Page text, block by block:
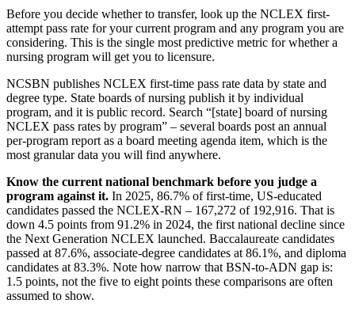
Before you decide whether to transfer, look up the NCLEX first-
attempt pass rate for your current program and any program you are
considering. This is the single most predictive metric for whether a
nursing program will get you to licensure.
NCSBN publishes NCLEX first-time pass rate data by state and
degree type. State boards of nursing publish it by individual
program, and it is public record. Search “[state] board of nursing
NCLEX pass rates by program” – several boards post an annual
per-program report as a board meeting agenda item, which is the
most granular data you will find anywhere.
Know the current national benchmark before you judge a
program against it. In 2025, 86.7% of first-time, US-educated
candidates passed the NCLEX-RN – 167,272 of 192,916. That is
down 4.5 points from 91.2% in 2024, the first national decline since
the Next Generation NCLEX launched. Baccalaureate candidates
passed at 87.6%, associate-degree candidates at 86.1%, and diploma
candidates at 83.3%. Note how narrow that BSN-to-ADN gap is:
1.5 points, not the five to eight points these comparisons are often
assumed to show.